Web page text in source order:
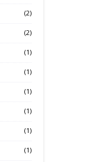
(2)
(2)
(1)
(1)
(1)
(1)
(1)
(1)